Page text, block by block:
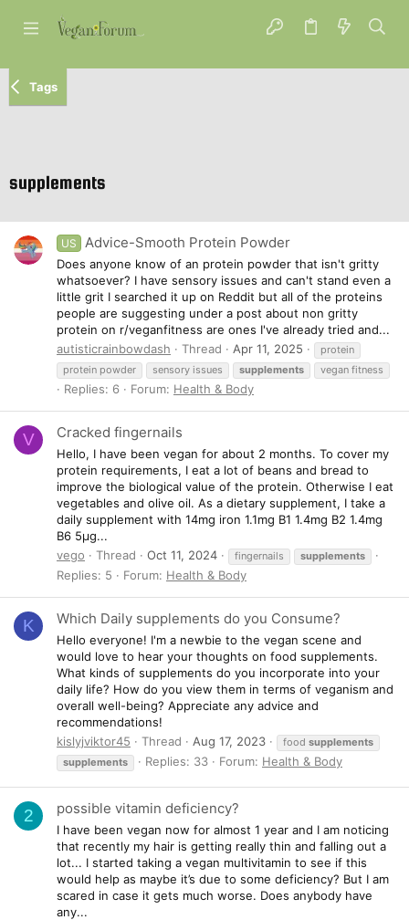
Tags
supplements
US Advice-Smooth Protein Powder
Does anyone know of an protein powder that isn't gritty
whatsoever? I have sensory issues and can't stand even a
little grit I searched it up on Reddit but all of the proteins
people are suggesting under a post about non gritty
protein on r/veganfitness are ones I've already tried and...
autisticrainbowdash
Thread Apr 11, 2025
protein
protein powder
sensory issues supplements vegan fitness
Replies: 6 Forum: Health & Body
V Cracked fingernails
Hello, I have been vegan for about 2 months. To cover my
protein requirements, I eat a lot of beans and bread to
improve the biological value of the protein. Otherwise I eat
vegetables and olive oil. As a dietary supplement, I take a
daily supplement with 14mg iron 1.1mg B1 1.4mg B2 1.4mg
B6 5µg...
vego
Thread Oct 11, 2024 fingernails supplements
Replies: 5 Forum: Health & Body
K Which Daily supplements do you Consume?
Hello everyone! I'm a newbie to the vegan scene and
would love to hear your thoughts on food supplements.
What kinds of supplements do you incorporate into your
daily life? How do you view them in terms of veganism and
overall well-being? Appreciate any advice and
recommendations!
kislyjviktor45
Thread Aug 17, 2023 food supplements
supplements
Replies: 33 Forum: Health & Body
2 possible vitamin deficiency?
I have been vegan now for almost 1 year and I am noticing
that recently my hair is getting really thin and falling out a
lot... I started taking a vegan multivitamin to see if this
would help as maybe it’s due to some deficiency? But I am
scared in case it gets much worse. Does anybody have
any...